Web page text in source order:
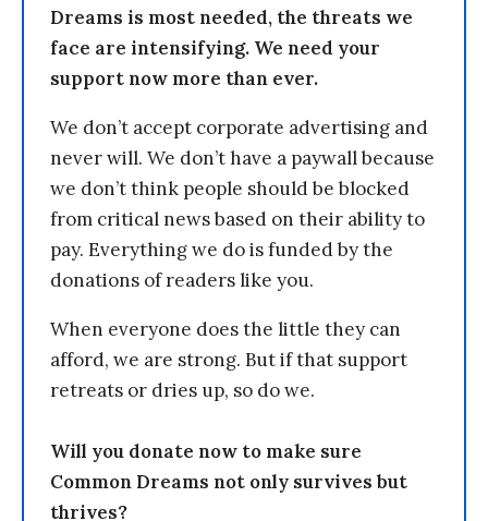
Dreams is most needed, the threats we
face are intensifying. We need your
support now more than ever.
We don’t accept corporate advertising and
never will. We don’t have a paywall because
we don’t think people should be blocked
from critical news based on their ability to
pay. Everything we do is funded by the
donations of readers like you.
When everyone does the little they can
afford, we are strong. But if that support
retreats or dries up, so do we.
Will you donate now to make sure
Common Dreams not only survives but
thrives?